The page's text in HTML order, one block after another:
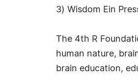
3) Wisdom Ein
The 4th R
human nature,
brain education,